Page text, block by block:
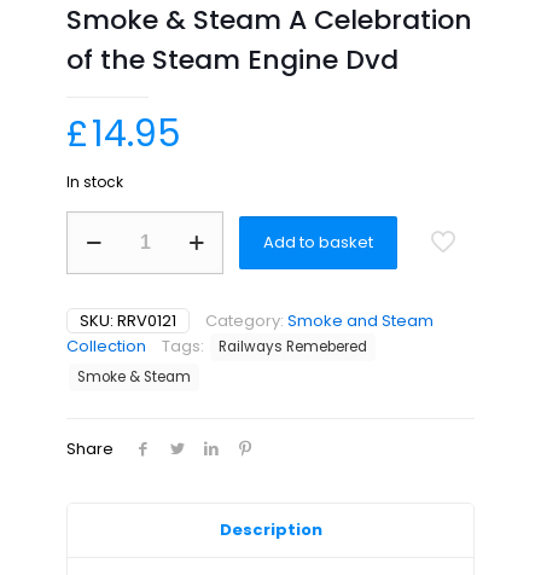
Smoke & Steam A Celebration
of the Steam Engine Dvd
£14.95
In stock
Steam
Celebration
of
Steam
quantity
Add to basket
SKU:RRV0121 Category:Smoke and Steam
Collection
Tags:
Railways Remebered
Smoke & Steam
Share
Description